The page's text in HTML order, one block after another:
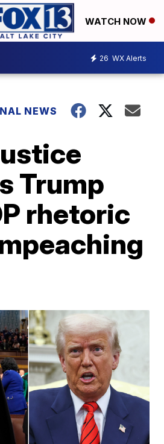
WATCH NOW
26 WX Alerts
NEWS
Trump
rhetoric